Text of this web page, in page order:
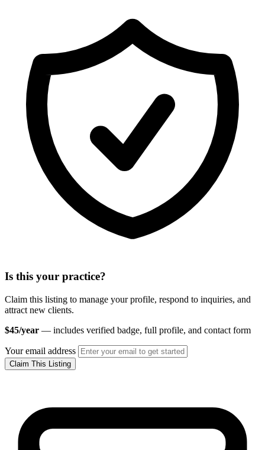
Is this your practice?
Claim this listing to manage your profile, respond to inquiries, and
attract new clients.
$45/year — includes verified badge, full profile, and contact form
Your email address
Claim This Listing